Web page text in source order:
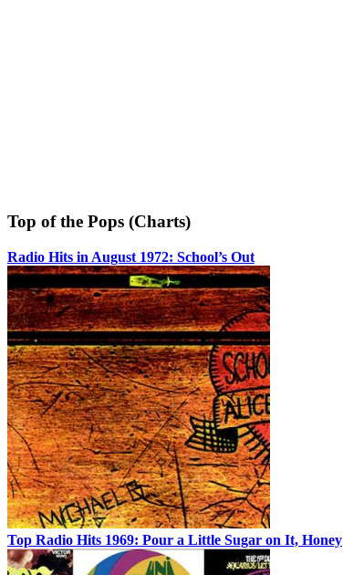
Top of the Pops (Charts)
Radio Hits in August 1972: School’s Out
Top Radio Hits 1969: Pour a Little Sugar on It, Honey